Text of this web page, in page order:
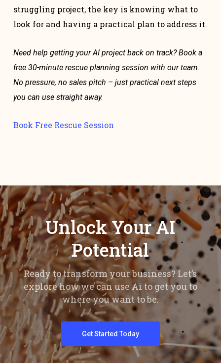
struggling project, the key is knowing what to
look for and having a practical plan to address it.
Need help getting your AI project back on track? Book a
free 30-minute rescue planning session with our team.
No pressure, no sales pitch – just practical next steps
you can use straight away.
Book Free Rescue Session
Unlock Your AI
Potential
Ready to transform your business? Let’s
explore how we can use Ai to get you to
where you want to be.
Get Started Today